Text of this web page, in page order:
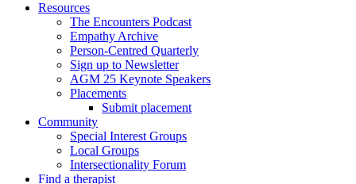
Resources
The Encounters Podcast
Empathy Archive
Person-Centred Quarterly
Sign up to Newsletter
AGM 25 Keynote Speakers
Placements
Submit placement
Community
Special Interest Groups
Local Groups
Intersectionality Forum
Find a therapist